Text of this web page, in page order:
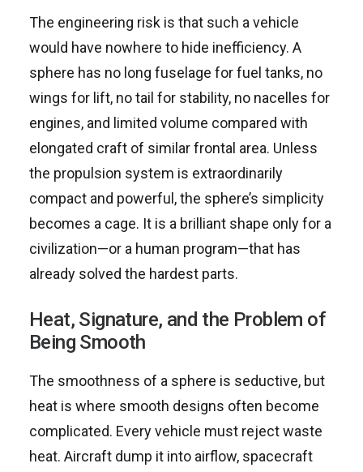
The engineering risk is that such a vehicle
would have nowhere to hide inefficiency. A
sphere has no long fuselage for fuel tanks, no
wings for lift, no tail for stability, no nacelles for
engines, and limited volume compared with
elongated craft of similar frontal area. Unless
the propulsion system is extraordinarily
compact and powerful, the sphere’s simplicity
becomes a cage. It is a brilliant shape only for a
civilization—or a human program—that has
already solved the hardest parts.
Heat, Signature, and the Problem of
Being Smooth
The smoothness of a sphere is seductive, but
heat is where smooth designs often become
complicated. Every vehicle must reject waste
heat. Aircraft dump it into airflow, spacecraft